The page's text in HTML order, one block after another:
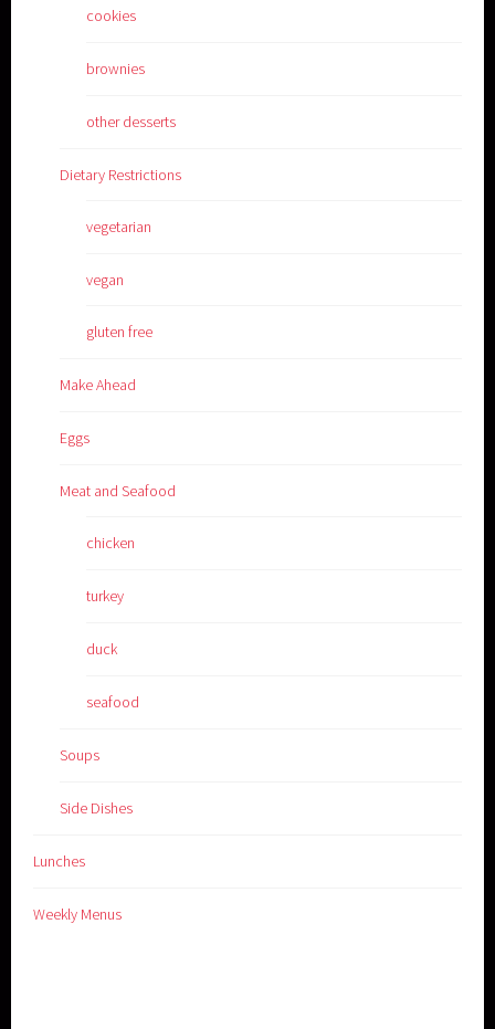
cookies
brownies
other desserts
Dietary Restrictions
vegetarian
vegan
gluten free
Make Ahead
Eggs
Meat and Seafood
chicken
turkey
duck
seafood
Soups
Side Dishes
Lunches
Weekly Menus